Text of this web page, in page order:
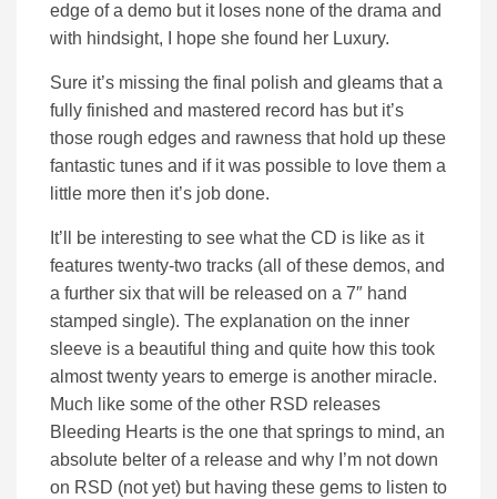
edge of a demo but it loses none of the drama and
with hindsight, I hope she found her Luxury.
Sure it’s missing the final polish and gleams that a
fully finished and mastered record has but it’s
those rough edges and rawness that hold up these
fantastic tunes and if it was possible to love them a
little more then it’s job done.
It’ll be interesting to see what the CD is like as it
features twenty-two tracks (all of these demos, and
a further six that will be released on a 7″ hand
stamped single). The explanation on the inner
sleeve is a beautiful thing and quite how this took
almost twenty years to emerge is another miracle.
Much like some of the other RSD releases
Bleeding Hearts is the one that springs to mind, an
absolute belter of a release and why I’m not down
on RSD (not yet) but having these gems to listen to